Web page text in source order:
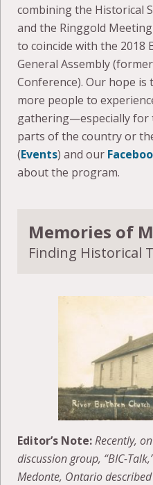
combining the Historical
and the Ringgold
to coincide with the 2018
General Assembly
Conference). Our hope
more people to
gathering—especially for
parts of the country or
(Events) and our
about the program.
Memories of
Finding Historical
Editor’s Note:Recently,
discussion group, “BIC-
Medonte, Ontario